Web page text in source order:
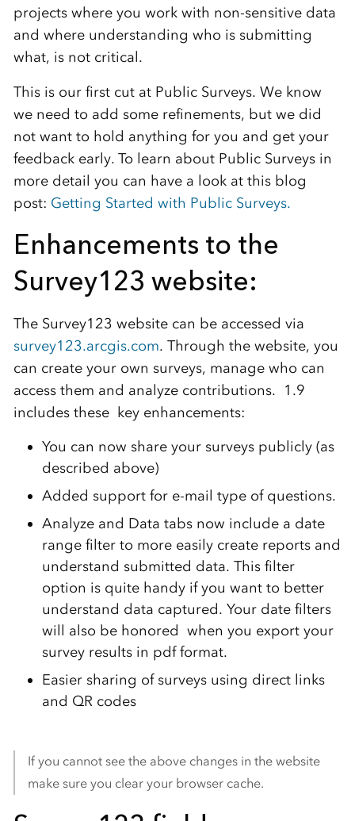
projects where you work with non-sensitive data
and where understanding who is submitting
what, is not critical.
This is our first cut at Public Surveys. We know
we need to add some refinements, but we did
not want to hold anything for you and get your
feedback early. To learn about Public Surveys in
more detail you can have a look at this blog
post: Getting Started with Public Surveys.
Enhancements to the
Survey123 website:
The Survey123 website can be accessed via
survey123.arcgis.com. Through the website, you
can create your own surveys, manage who can
access them and analyze contributions. 1.9
includes these key enhancements:
You can now share your surveys publicly (as
described above)
Added support for e-mail type of questions.
Analyze and Data tabs now include a date
range filter to more easily create reports and
understand submitted data. This filter
option is quite handy if you want to better
understand data captured. Your date filters
will also be honored when you export your
survey results in pdf format.
Easier sharing of surveys using direct links
and QR codes
If you cannot see the above changes in the website
make sure you clear your browser cache.